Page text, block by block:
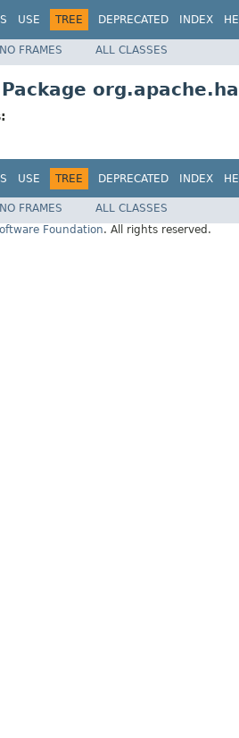
USE TREE DEPRECATED INDEX
NO FRAMES ALL CLASSES
USE TREE DEPRECATED INDEX
NO FRAMES
ALL CLASSES
Foundation. All rights reserved.